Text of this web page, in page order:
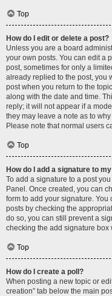
Top
How do I edit or delete a post?
Unless you are a board
your own posts. You can edit a
post, sometimes for only a
already replied to the post, you
post when you return to the
along with the date and time.
reply; it will not appear if a
they may leave a note as to
Please note that normal users
Top
How do I add a signature to
To add a signature to a post
Panel. Once created, you can
form to add your signature.
posts by checking the
do so, you can still prevent a
checking the add signature box
Top
How do I create a poll?
When posting a new topic or
creation” tab below the main